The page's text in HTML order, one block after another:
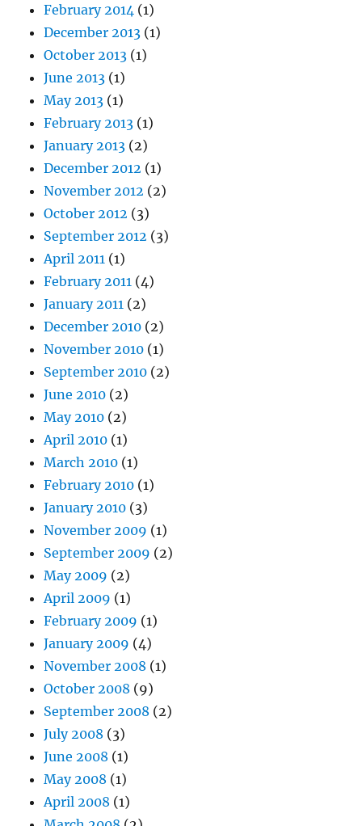
February 2014 (1)
December 2013 (1)
October 2013 (1)
June 2013 (1)
May 2013 (1)
February 2013 (1)
January 2013 (2)
December 2012 (1)
November 2012 (2)
October 2012 (3)
September 2012 (3)
April 2011 (1)
February 2011 (4)
January 2011 (2)
December 2010 (2)
November 2010 (1)
September 2010 (2)
June 2010 (2)
May 2010 (2)
April 2010 (1)
March 2010 (1)
February 2010 (1)
January 2010 (3)
November 2009 (1)
September 2009 (2)
May 2009 (2)
April 2009 (1)
February 2009 (1)
January 2009 (4)
November 2008 (1)
October 2008 (9)
September 2008 (2)
July 2008 (3)
June 2008 (1)
May 2008 (1)
April 2008 (1)